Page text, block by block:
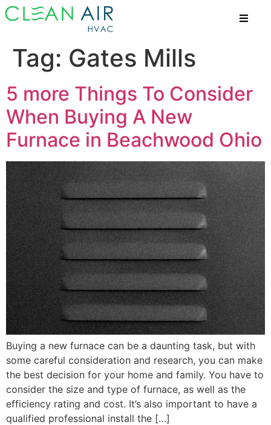
Tag: Gates Mills
5 more Things To Consider
When Buying A New
Furnace in Beachwood Ohio
Buying a new furnace can be a daunting task, but with
some careful consideration and research, you can make
the best decision for your home and family. You have to
consider the size and type of furnace, as well as the
efficiency rating and cost. It’s also important to have a
qualified professional install the […]